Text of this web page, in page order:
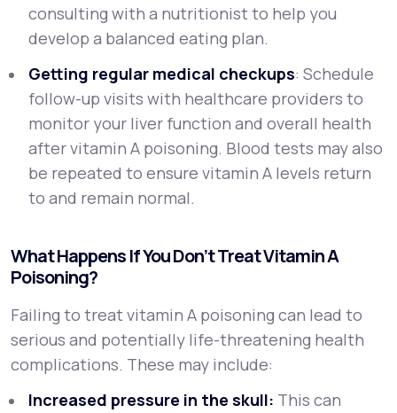
consulting with a nutritionist to help you
develop a balanced eating plan.
Getting regular medical checkups: Schedule
follow-up visits with healthcare providers to
monitor your liver function and overall health
after vitamin A poisoning. Blood tests may also
be repeated to ensure vitamin A levels return
to and remain normal.
What Happens If You Don’t Treat Vitamin A
Poisoning?
Failing to treat vitamin A poisoning can lead to
serious and potentially life-threatening health
complications. These may include:
Increased pressure in the skull: This can